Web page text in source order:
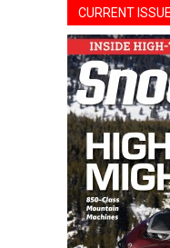
CURRENT ISSUE